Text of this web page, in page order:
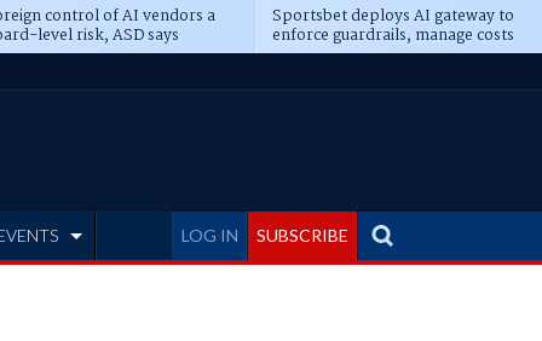
control of AI vendors a
level risk, ASD says
Sportsbet deploys AI gateway to
enforce guardrails, manage costs
LOG IN SUBSCRIBE